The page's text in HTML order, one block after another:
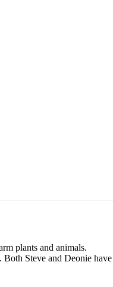
plants and animals.
Steve and Deonie